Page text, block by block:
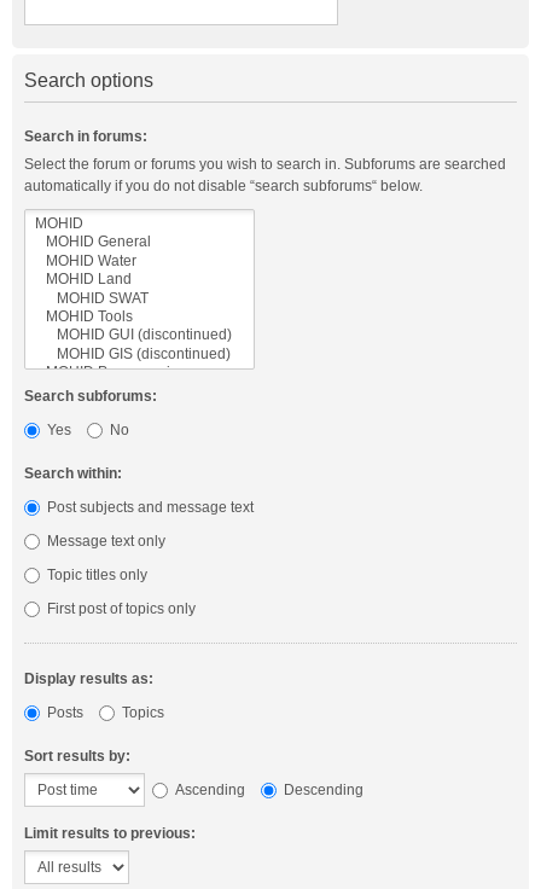
Search options
Search in forums:
Select the forum or forums you wish to search in. Subforums are searched
automatically if you do not disable “search subforums“ below.
Search subforums:
Yes
No
Search within:
Post subjects and message text
Message text only
Topic titles only
First post of topics only
Display results as:
Posts
Topics
Sort results by:
Ascending
Descending
Limit results to previous: